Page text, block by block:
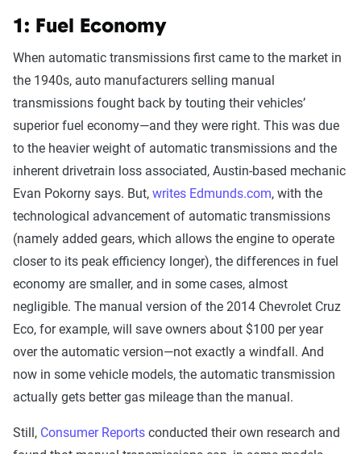
1: Fuel Economy
When automatic transmissions first came to the market in
the 1940s, auto manufacturers selling manual
transmissions fought back by touting their vehicles’
superior fuel economy—and they were right. This was due
to the heavier weight of automatic transmissions and the
inherent drivetrain loss associated, Austin-based mechanic
Evan Pokorny says. But, writes Edmunds.com, with the
technological advancement of automatic transmissions
(namely added gears, which allows the engine to operate
closer to its peak efficiency longer), the differences in fuel
economy are smaller, and in some cases, almost
negligible. The manual version of the 2014 Chevrolet Cruz
Eco, for example, will save owners about $100 per year
over the automatic version—not exactly a windfall. And
now in some vehicle models, the automatic transmission
actually gets better gas mileage than the manual.
Still, Consumer Reports conducted their own research and